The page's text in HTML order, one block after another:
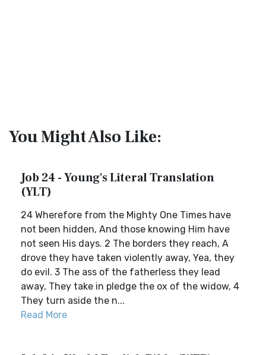
You Might Also Like:
Job 24 - Young's Literal Translation
(YLT)
24 Wherefore from the Mighty One Times have
not been hidden, And those knowing Him have
not seen His days. 2 The borders they reach, A
drove they have taken violently away, Yea, they
do evil. 3 The ass of the fatherless they lead
away, They take in pledge the ox of the widow, 4
They turn aside the n...
Read More